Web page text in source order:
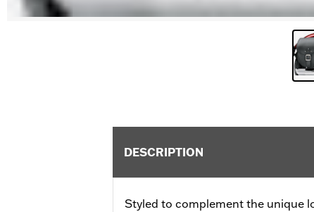
DESCRIPTION
Styled to complement the unique